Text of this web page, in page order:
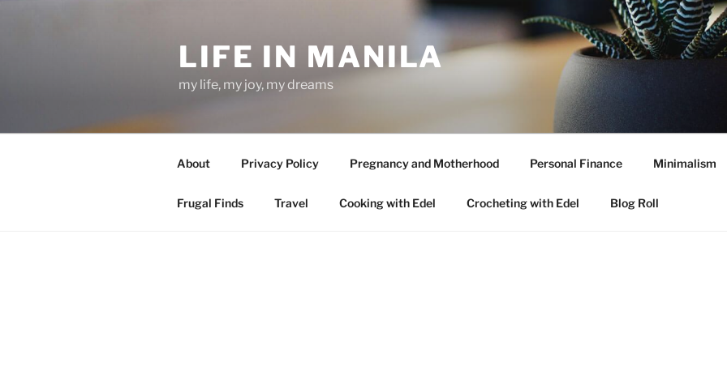
LIFE IN MANILA
my life, my joy, my dreams
About Privacy Policy Pregnancy and Motherhood Personal Finance Minimalism
Frugal Finds Travel Cooking with Edel Crocheting with Edel Blog Roll